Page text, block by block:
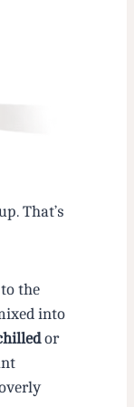
That’s
the
into
or